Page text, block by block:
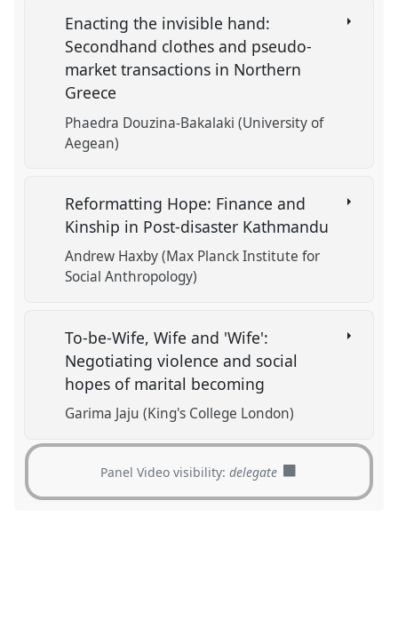
Enacting the invisible hand:
Secondhand clothes and pseudo-
market transactions in Northern
Greece
Phaedra Douzina-Bakalaki (University of
Aegean)
Reformatting Hope: Finance and
Kinship in Post-disaster Kathmandu
Andrew Haxby (Max Planck Institute for
Social Anthropology)
To-be-Wife, Wife and 'Wife':
Negotiating violence and social
hopes of marital becoming
Garima Jaju (King's College London)
Panel Video visibility:delegate